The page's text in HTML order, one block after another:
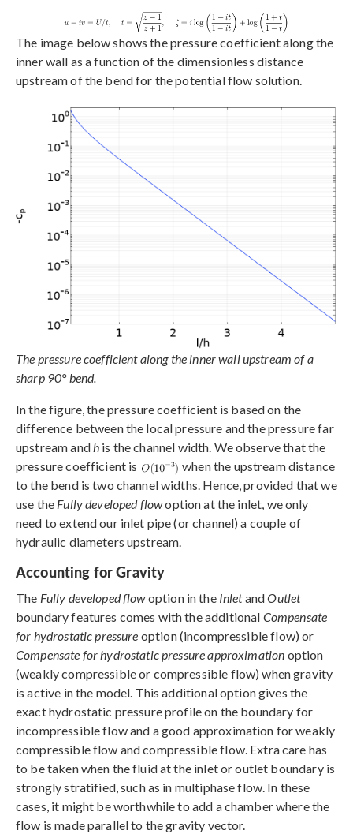
The image below shows the pressure coefficient along the
inner wall as a function of the dimensionless distance
upstream of the bend for the potential flow solution.
The pressure coefficient along the inner wall upstream of a
sharp 90° bend.
In the figure, the pressure coefficient is based on the
difference between the local pressure and the pressure far
upstream andh is the channel width. We observe that the
pressure coefficient is
when the upstream distance
to the bend is two channel widths. Hence, provided that we
use the Fully developed flowoption at the inlet, we only
need to extend our inlet pipe (or channel) a couple of
hydraulic diameters upstream.
Accounting for Gravity
The Fully developed flowoption in the InletandOutlet
boundary features comes with the additional Compensate
for hydrostatic pressure option (incompressible flow) or
Compensate for hydrostatic pressure approximation option
(weakly compressible or compressible flow) when gravity
is active in the model. This additional option gives the
exact hydrostatic pressure profile on the boundary for
incompressible flow and a good approximation for weakly
compressible flow and compressible flow. Extra care has
to be taken when the fluid at the inlet or outlet boundary is
strongly stratified, such as in multiphase flow. In these
cases, it might be worthwhile to add a chamber where the
flow is made parallel to the gravity vector.